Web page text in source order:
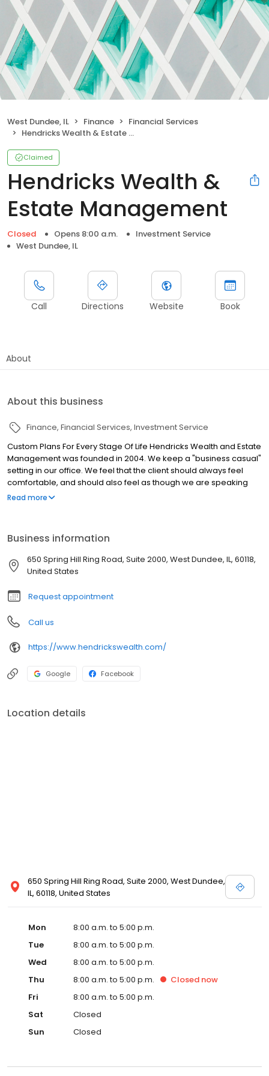
West Dundee, IL Finance
Financial Services
Hendricks Wealth & Estate Management
Claimed
Hendricks Wealth &
Estate Management
Closed Opens 8:00 a.m.
Investment Service
West Dundee, IL
Call Directions Website Book
About
About this business
Finance Financial Services Investment Service
Custom Plans For Every Stage Of Life Hendricks Wealth and Estate
Management was founded in 2004. We keep a "business casual"
setting in our office. We feel that the client should always feel
comfortable, and should also feel as though we are speaking
with them and to them, instead of at them. We work through your
determine retirement age and/or retirement income that will be
available.
Read more
Business information
650 Spring Hill Ring Road, Suite 2000, West Dundee, IL, 60118,
United States
Request appointment
Call us
https://www.hendrickswealth.com/
Google Facebook
Location details
650 Spring Hill Ring Road, Suite 2000, West Dundee,
IL, 60118, United States
Mon
8:00 a.m. to 5:00 p.m.
Tue
8:00 a.m. to 5:00 p.m.
Wed
8:00 a.m. to 5:00 p.m.
Thu
8:00 a.m. to 5:00 p.m. Closed now
Fri
8:00 a.m. to 5:00 p.m.
Sat
Closed
Sun
Closed